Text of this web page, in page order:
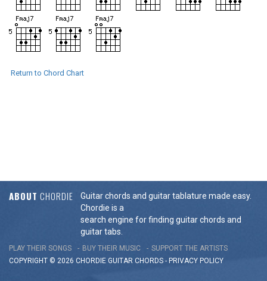
Return to Chord Chart
ABOUT CHORDIE
Guitar chords and guitar tablature made easy.
Chordie is a
search engine for finding guitar chords and
guitar tabs.
PLAY THEIR SONGS BUY THEIR MUSIC
SUPPORT THE ARTISTS
COPYRIGHT © 2026 CHORDIE GUITAR CHORDS - PRIVACY POLICY